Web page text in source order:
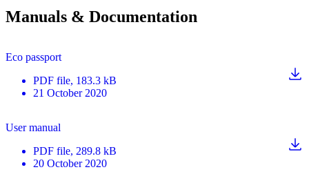
Manuals & Documentation
Eco passport
PDF file, 183.3 kB
21 October 2020
User manual
PDF file, 289.8 kB
20 October 2020